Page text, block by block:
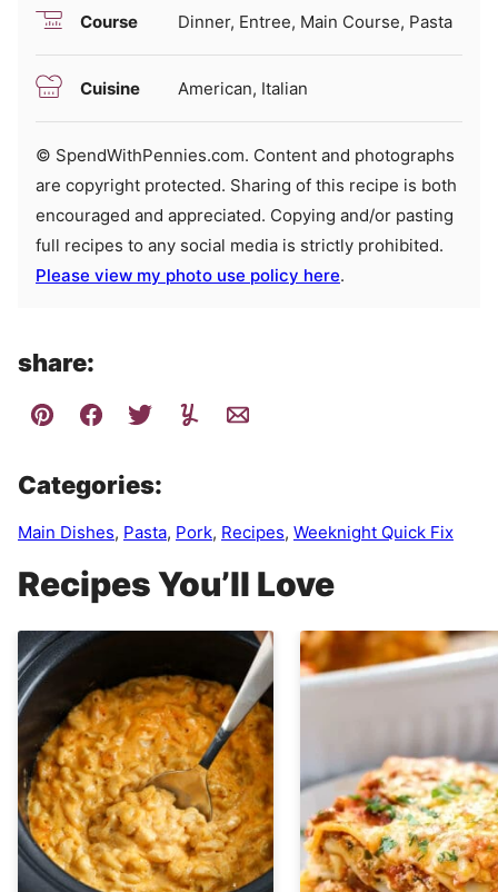
Course Dinner, Entree, Main Course, Pasta
Cuisine American, Italian
© SpendWithPennies.com. Content and photographs
are copyright protected. Sharing of this recipe is both
encouraged and appreciated. Copying and/or pasting
full recipes to any social media is strictly prohibited.
Please view my photo use policy here.
share:
Categories:
Main Dishes, Pasta, Pork, Recipes, Weeknight Quick Fix
Recipes You’ll Love